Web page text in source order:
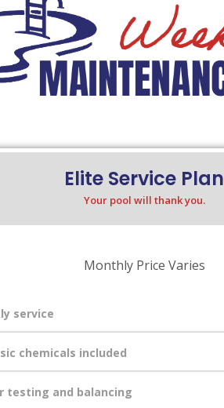
Elite Service Plan
Your pool will thank you.
Monthly Price Varies
service
chemicals included
testing and balancing